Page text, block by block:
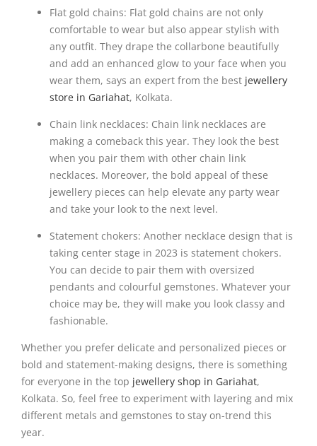
Flat gold chains: Flat gold chains are not only
comfortable to wear but also appear stylish with
any outfit. They drape the collarbone beautifully
and add an enhanced glow to your face when you
wear them, says an expert from the best jewellery
store in Gariahat, Kolkata.
Chain link necklaces: Chain link necklaces are
making a comeback this year. They look the best
when you pair them with other chain link
necklaces. Moreover, the bold appeal of these
jewellery pieces can help elevate any party wear
and take your look to the next level.
Statement chokers: Another necklace design that is
taking center stage in 2023 is statement chokers.
You can decide to pair them with oversized
pendants and colourful gemstones. Whatever your
choice may be, they will make you look classy and
fashionable.
Whether you prefer delicate and personalized pieces or
bold and statement-making designs, there is something
for everyone in the top jewellery shop in Gariahat,
Kolkata. So, feel free to experiment with layering and mix
different metals and gemstones to stay on-trend this
year.